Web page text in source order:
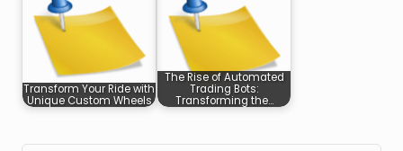
Transform Your Ride with
Unique Custom Wheels
The Rise of Automated
Trading Bots:
Transforming the…